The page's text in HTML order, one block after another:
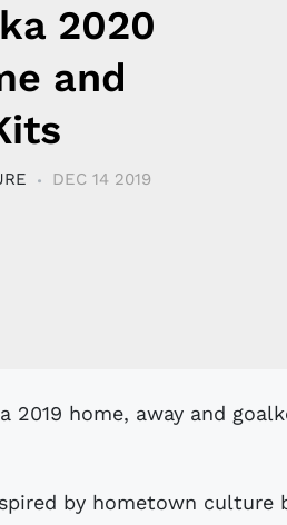
2020
and
DEC 14 2019
by hometown culture